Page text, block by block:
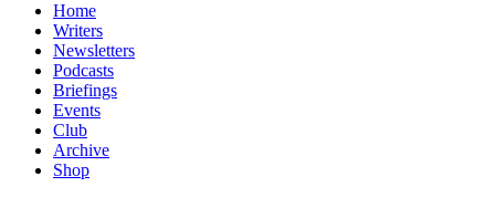
Home
Writers
Newsletters
Podcasts
Briefings
Events
Club
Archive
Shop